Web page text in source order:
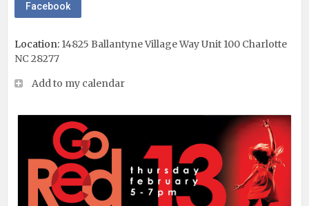
Facebook
Location: 14825 Ballantyne Village Way Unit 100 Charlotte
NC 28277
Add to my calendar